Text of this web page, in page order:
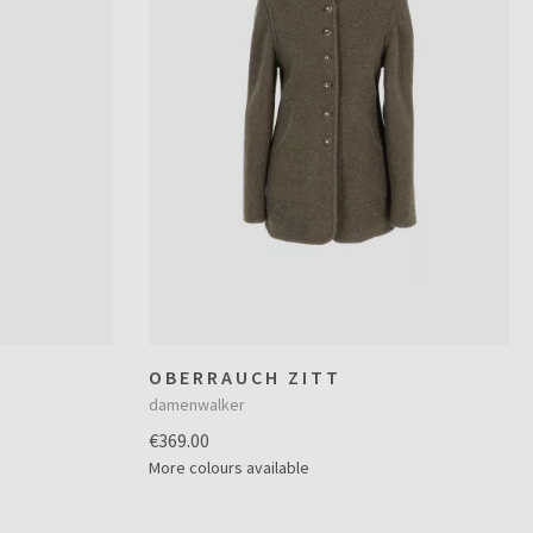
OBERRAUCH ZITT
damenwalker
€369.00
More colours available